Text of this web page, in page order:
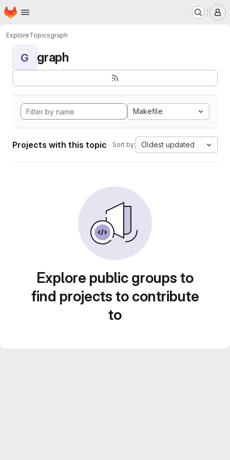
Skip to main content
Homepage
ExploreTopicsgraph
G graph
Makefile
Projects with this topic Sort by: Oldest updated
Explore public groups to
find projects to contribute
to